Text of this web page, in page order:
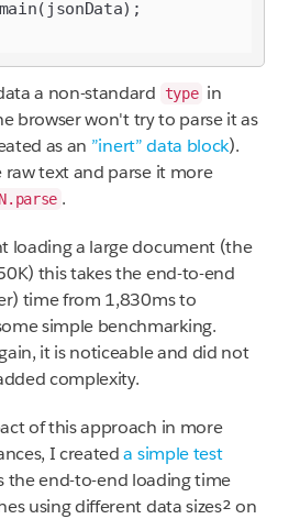
a non-standard type in
browser won't try to parse it as
as an ”inert” data block).
text and parse it more
.
loading a large document (the
this takes the end-to-end
time from 1,830ms to
simple benchmarking.
it is noticeable and did not
complexity.
of this approach in more
I createda simple test
the end-to-end loading time
using different data sizes² on